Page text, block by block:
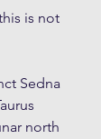
is not
Sedna
north